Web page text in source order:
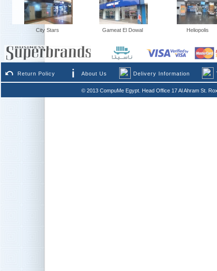
City Stars Gameat El Dowal Heliopolis
Return Policy About Us Delivery Information
© 2013 CompuMe Egypt. Head Office 17 Al Ahram St.